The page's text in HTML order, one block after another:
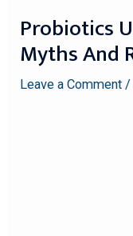
Probiotics
Myths And
Leave a Comment /